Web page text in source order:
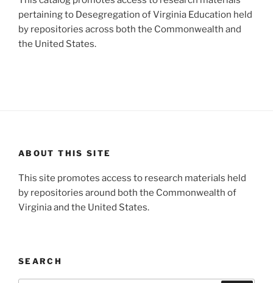
pertaining to Desegregation of Virginia Education held
by repositories across both the Commonwealth and
the United States.
ABOUT THIS SITE
This site promotes access to research materials held
by repositories around both the Commonwealth of
Virginia and the United States.
SEARCH